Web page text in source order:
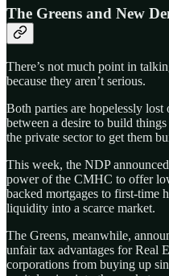
The Greens and New
There’s not much point in
because they aren’t serious.
Both parties are hopelessly
between a desire to build
the private sector to get them
This week, the NDP
power of the CMHC to offer
backed mortgages to first-time
liquidity into a scarce market.
The Greens, meanwhile,
unfair tax advantages for Real
corporations from buying up